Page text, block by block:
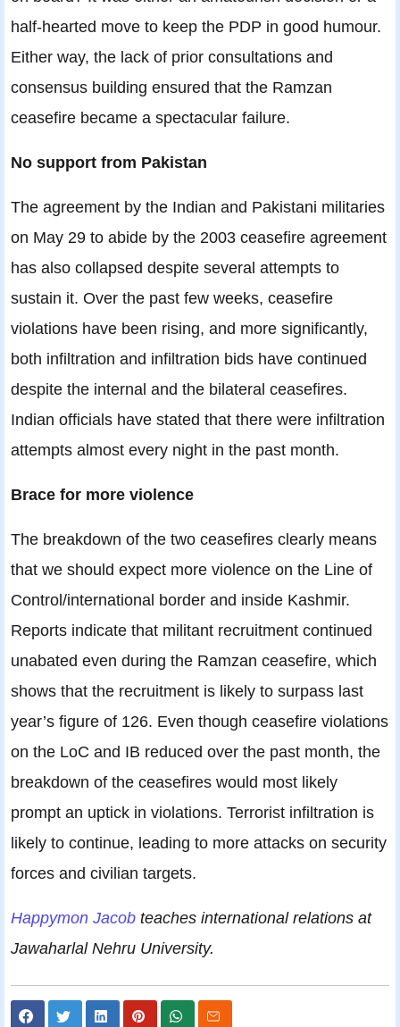
half-hearted move to keep the PDP in good humour.
Either way, the lack of prior consultations and
consensus building ensured that the Ramzan
ceasefire became a spectacular failure.
No support from Pakistan
The agreement by the Indian and Pakistani militaries
on May 29 to abide by the 2003 ceasefire agreement
has also collapsed despite several attempts to
sustain it. Over the past few weeks, ceasefire
violations have been rising, and more significantly,
both infiltration and infiltration bids have continued
despite the internal and the bilateral ceasefires.
Indian officials have stated that there were infiltration
attempts almost every night in the past month.
Brace for more violence
The breakdown of the two ceasefires clearly means
that we should expect more violence on the Line of
Control/international border and inside Kashmir.
Reports indicate that militant recruitment continued
unabated even during the Ramzan ceasefire, which
shows that the recruitment is likely to surpass last
year’s figure of 126. Even though ceasefire violations
on the LoC and IB reduced over the past month, the
breakdown of the ceasefires would most likely
prompt an uptick in violations. Terrorist infiltration is
likely to continue, leading to more attacks on security
forces and civilian targets.
Happymon Jacob teaches international relations at
Jawaharlal Nehru University.